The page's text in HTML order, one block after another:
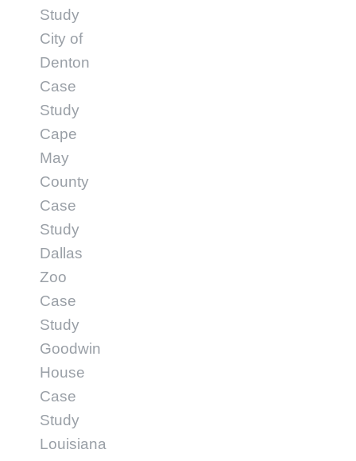
Study
City of
Denton
Case
Study
Cape
May
County
Case
Study
Dallas
Zoo
Case
Study
Goodwin
House
Case
Study
Louisiana